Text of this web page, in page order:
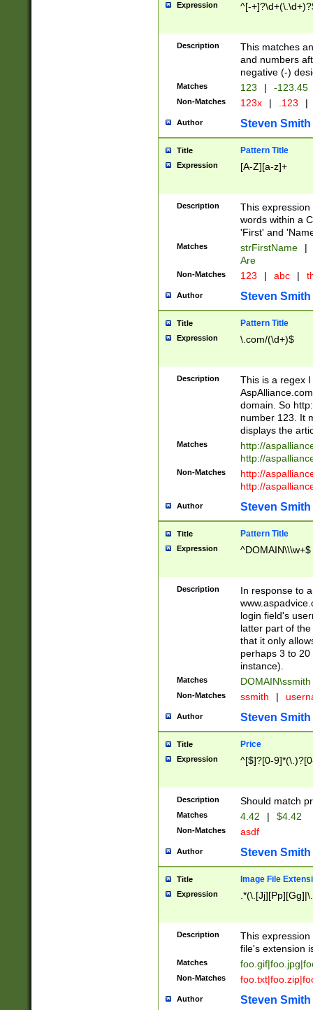
Expression ^[-
Description
This matches
and numbers
negative (-)
Matches 123 | -123.45
Non-Matches 123x | .123 |
Author Steven Smith
Title Pattern Title
Expression [A-Z][a-z]+
Description
This
words within a
'First' and
Matches strFirstName |
Are
Non-Matches 123 | abc |
Author Steven Smith
Title Pattern Title
Expression \.com/(\d+)$
Description
This is a regex
domain. So
number 123. It
displays the
Matches
http://
http://
Non-Matches
http://
http://
Author Steven Smith
Title Pattern Title
Expression ^DOMAIN\\\w+$
Description
In response to
login field's
latter part of
that it only
perhaps 3 to
instance).
Matches DOMAIN\ssmith
Non-Matches ssmith |
Author Steven Smith
Title Price
Expression ^[$]?[0-
Description Should match
Matches 4.42 | $4.42
Non-Matches asdf
Author Steven Smith
Title Image File
Expression
Description
This
file's extension
Matches
Non-Matches
Author Steven Smith